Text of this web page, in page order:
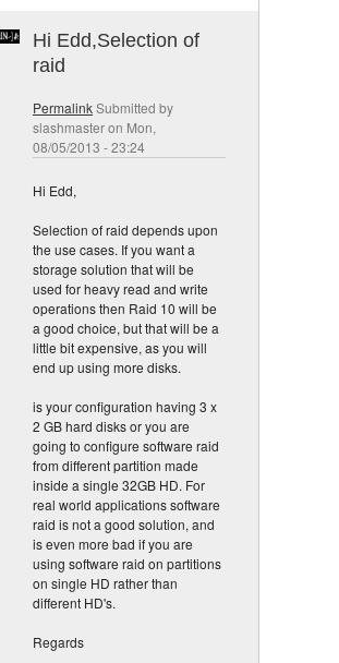
Hi Edd,Selection of
raid
PermalinkSubmitted by
slashmasteron Mon,
08/05/2013 - 23:24
Hi Edd,
Selection of raid depends upon
the use cases. If you want a
storage solution that will be
used for heavy read and write
operations then Raid 10 will be
a good choice, but that will be a
little bit expensive, as you will
end up using more disks.
is your configuration having 3 x
2 GB hard disks or you are
going to configure software raid
from different partition made
inside a single 32GB HD. For
real world applications software
raid is not a good solution, and
is even more bad if you are
using software raid on partitions
on single HD rather than
different HD's.
Regards